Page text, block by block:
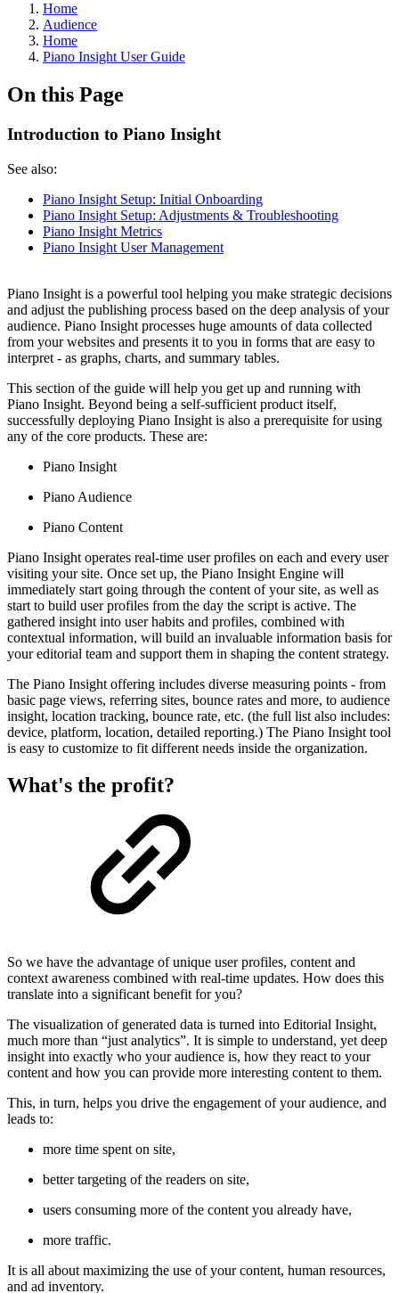
Home
Audience
Home
Piano Insight User Guide
On this Page
Introduction to Piano Insight
See also:
Piano Insight Setup: Initial Onboarding
Piano Insight Setup: Adjustments & Troubleshooting
Piano Insight Metrics
Piano Insight User Management
Piano Insight is a powerful tool helping you make strategic decisions
and adjust the publishing process based on the deep analysis of your
audience. Piano Insight processes huge amounts of data collected
from your websites and presents it to you in forms that are easy to
interpret - as graphs, charts, and summary tables.
This section of the guide will help you get up and running with
Piano Insight. Beyond being a self-sufficient product itself,
successfully deploying Piano Insight is also a prerequisite for using
any of the core products. These are:
Piano Insight
Piano Audience
Piano Content
Piano Insight operates real-time user profiles on each and every user
visiting your site. Once set up, the Piano Insight Engine will
immediately start going through the content of your site, as well as
start to build user profiles from the day the script is active. The
gathered insight into user habits and profiles, combined with
contextual information, will build an invaluable information basis for
your editorial team and support them in shaping the content strategy.
The Piano Insight offering includes diverse measuring points - from
basic page views, referring sites, bounce rates and more, to audience
insight, location tracking, bounce rate, etc. (the full list also includes:
device, platform, location, detailed reporting.) The Piano Insight tool
is easy to customize to fit different needs inside the organization.
What's the profit?
So we have the advantage of unique user profiles, content and
context awareness combined with real-time updates. How does this
translate into a significant benefit for you?
The visualization of generated data is turned into Editorial Insight,
much more than “just analytics”. It is simple to understand, yet deep
insight into exactly who your audience is, how they react to your
content and how you can provide more interesting content to them.
This, in turn, helps you drive the engagement of your audience, and
leads to:
more time spent on site,
better targeting of the readers on site,
users consuming more of the content you already have,
more traffic.
It is all about maximizing the use of your content, human resources,
and ad inventory.